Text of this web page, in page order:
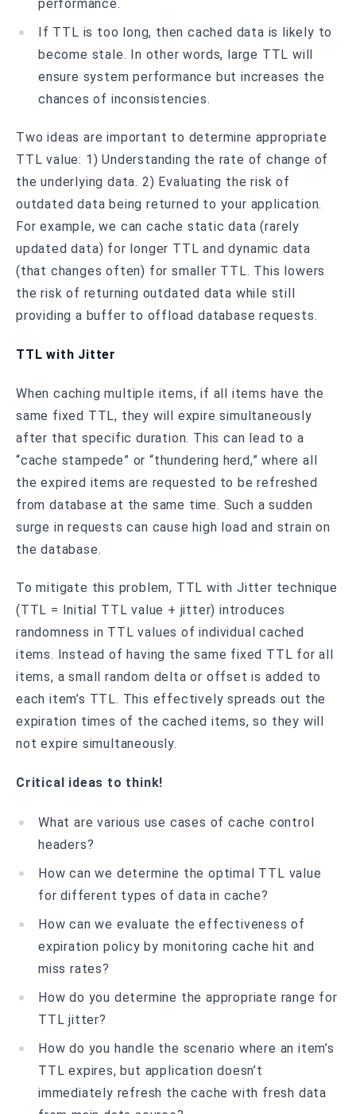
performance.
If TTL is too long, then cached data is likely to
become stale. In other words, large TTL will
ensure system performance but increases the
chances of inconsistencies.
Two ideas are important to determine appropriate
TTL value: 1) Understanding the rate of change of
the underlying data. 2) Evaluating the risk of
outdated data being returned to your application.
For example, we can cache static data (rarely
updated data) for longer TTL and dynamic data
(that changes often) for smaller TTL. This lowers
the risk of returning outdated data while still
providing a buffer to offload database requests.
TTL with Jitter
When caching multiple items, if all items have the
same fixed TTL, they will expire simultaneously
after that specific duration. This can lead to a
“cache stampede” or “thundering herd,” where all
the expired items are requested to be refreshed
from database at the same time. Such a sudden
surge in requests can cause high load and strain on
the database.
To mitigate this problem, TTL with Jitter technique
(TTL = Initial TTL value + jitter) introduces
randomness in TTL values of individual cached
items. Instead of having the same fixed TTL for all
items, a small random delta or offset is added to
each item’s TTL. This effectively spreads out the
expiration times of the cached items, so they will
not expire simultaneously.
Critical ideas to think!
What are various use cases of cache control
headers?
How can we determine the optimal TTL value
for different types of data in cache?
How can we evaluate the effectiveness of
expiration policy by monitoring cache hit and
miss rates?
How do you determine the appropriate range for
TTL jitter?
How do you handle the scenario where an item’s
TTL expires, but application doesn’t
immediately refresh the cache with fresh data